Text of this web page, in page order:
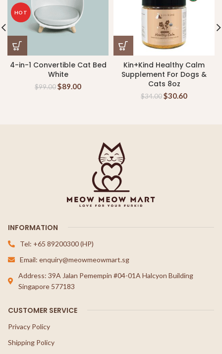
HOT
4-in-1 Convertible Cat Bed
White
$99.00$89.00
Kin+Kind Healthy Calm
Supplement For Dogs &
Cats 8oz
$34.00$30.60
INFORMATION
Tel: +65 89200300 (HP)
Email: enquiry@meowmeowmart.sg
Address: 39A Jalan Pemempin #04-01A Halcyon Building
Singapore 577183
CUSTOMER SERVICE
Privacy Policy
Shipping Policy